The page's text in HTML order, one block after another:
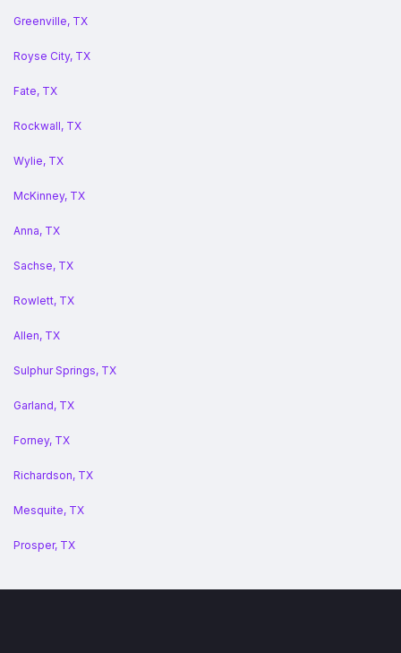
Greenville, TX
Royse City, TX
Fate, TX
Rockwall, TX
Wylie, TX
McKinney, TX
Anna, TX
Sachse, TX
Rowlett, TX
Allen, TX
Sulphur Springs, TX
Garland, TX
Forney, TX
Richardson, TX
Mesquite, TX
Prosper, TX